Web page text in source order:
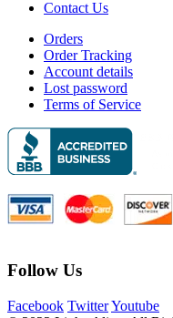
Contact Us
Orders
Order Tracking
Account details
Lost password
Terms of Service
Follow Us
Facebook TwitterYoutube